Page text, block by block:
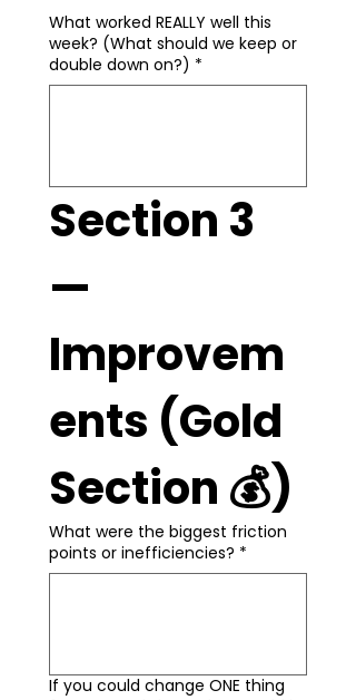
What worked REALLY well this
week? (What should we keep or
double down on?) *
Section 3
—
Improvem
ents (Gold
Section 💰)
What were the biggest friction
points or inefficiencies? *
If you could change ONE thing